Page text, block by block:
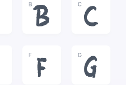
B
B
C
C
F
F
G
G